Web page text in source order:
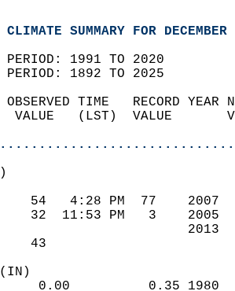
SUMMARY FOR
PERIOD: 1991 TO 2020
PERIOD: 1892 TO 2025
OBSERVED TIME   RECORD
VALUE   (LST)  VALUE
54   4:28 PM  77
32  11:53 PM   3
43
0.00          0.35